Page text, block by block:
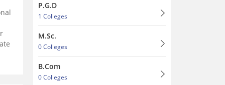
P.G.D
1 Colleges
M.Sc.
0 Colleges
B.Com
0 Colleges